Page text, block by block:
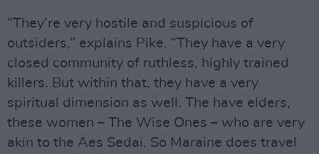
“They’re very hostile and suspicious of
outsiders,” explains Pike. “They have a very
closed community of ruthless, highly trained
killers. But within that, they have a very
spiritual dimension as well. The have elders,
these women – The Wise Ones – who are very
akin to the Aes Sedai. So Maraine does travel